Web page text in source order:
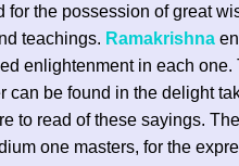
for the possession of great
teachings. Ramakrishna
enlightenment in each
can be found in the delight
to read of these sayings.
one masters, for the